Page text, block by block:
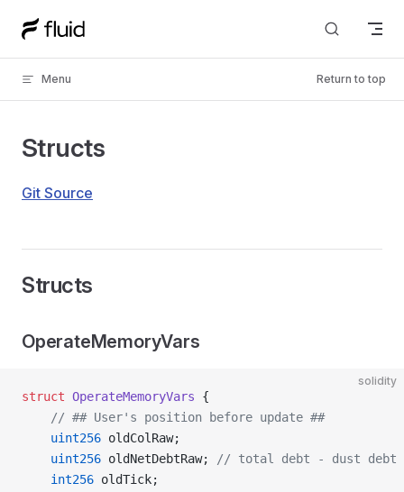
Skip to content
Menu Return to top
Structs
Git Source
Structs
OperateMemoryVars
solidity
struct OperateMemoryVars {
    // ## User's position before update ##
    uint256
oldColRaw;
    uint256
oldNetDebtRaw;
// total debt - dust debt
    int256
oldTick;